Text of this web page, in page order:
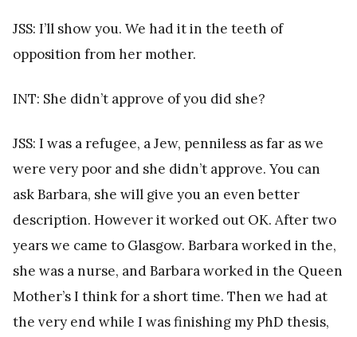
JSS: I’ll show you. We had it in the teeth of
opposition from her mother.
INT: She didn’t approve of you did she?
JSS: I was a refugee, a Jew, penniless as far as we
were very poor and she didn’t approve. You can
ask Barbara, she will give you an even better
description. However it worked out OK. After two
years we came to Glasgow. Barbara worked in the,
she was a nurse, and Barbara worked in the Queen
Mother’s I think for a short time. Then we had at
the very end while I was finishing my PhD thesis,